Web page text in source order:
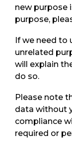
new purpose
purpose,
If we need to
unrelated
will explain
do so.
Please note
data without
compliance
required or